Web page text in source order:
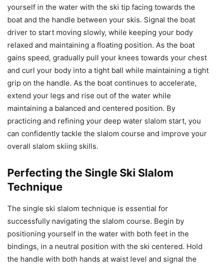
yourself in the water with the ski tip facing towards the
boat and the handle between your skis. Signal the boat
driver to start moving slowly, while keeping your body
relaxed and maintaining a floating position. As the boat
gains speed, gradually pull your knees towards your chest
and curl your body into a tight ball while maintaining a tight
grip on the handle. As the boat continues to accelerate,
extend your legs and rise out of the water while
maintaining a balanced and centered position. By
practicing and refining your deep water slalom start, you
can confidently tackle the slalom course and improve your
overall slalom skiing skills.
Perfecting the Single Ski Slalom
Technique
The single ski slalom technique is essential for
successfully navigating the slalom course. Begin by
positioning yourself in the water with both feet in the
bindings, in a neutral position with the ski centered. Hold
the handle with both hands at waist level and signal the